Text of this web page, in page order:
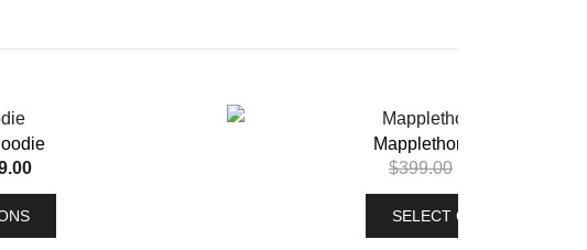
Mapplethorpe Hoodie
$399.00
SELECT OPTIONS